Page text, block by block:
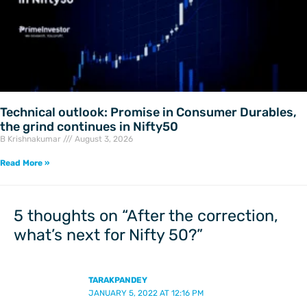
Technical outlook: Promise in Consumer Durables,
the grind continues in Nifty50
B Krishnakumar August 3, 2026
Read More »
5 thoughts on “After the correction,
what’s next for Nifty 50?”
TARAKPANDEY
JANUARY 5, 2022 AT 12:16 PM